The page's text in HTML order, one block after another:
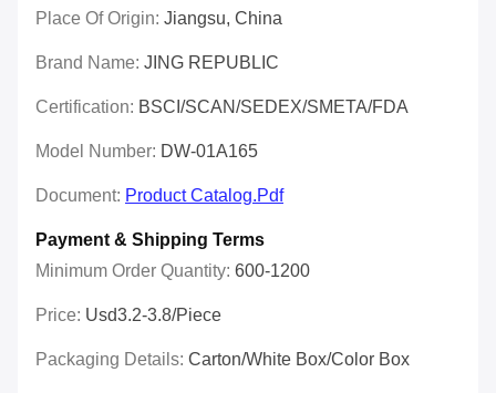
Place Of Origin: Jiangsu, China
Brand Name: JING REPUBLIC
Certification: BSCI/SCAN/SEDEX/SMETA/FDA
Model Number: DW-01A165
Document: Product Catalog.pdf
Payment & Shipping Terms
Minimum Order Quantity: 600-1200
Price: Usd3.2-3.8/piece
Packaging Details: Carton/White Box/Color Box